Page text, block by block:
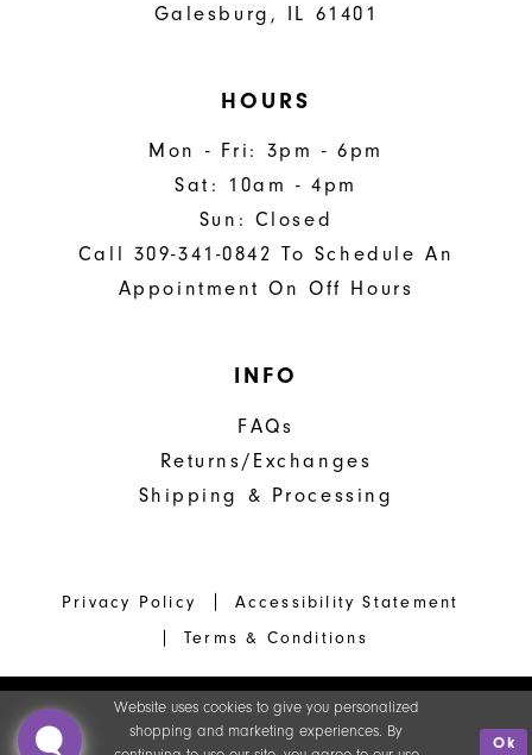
Galesburg, IL 61401
HOURS
Mon - Fri: 3pm - 6pm
Sat: 10am - 4pm
Sun: Closed
Call 309-341-0842 To Schedule An
Appointment On Off Hours
INFO
FAQs
Returns/Exchanges
Shipping & Processing
Privacy Policy
Accessibility Statement
Terms & Conditions
Website uses cookies to give you personalized
shopping and marketing experiences. By
Ok